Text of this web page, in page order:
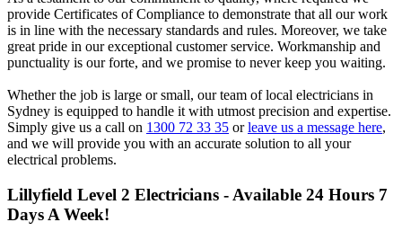
provide Certificates of Compliance to demonstrate that all our work
is in line with the necessary standards and rules. Moreover, we take
great pride in our exceptional customer service. Workmanship and
punctuality is our forte, and we promise to never keep you waiting.
Whether the job is large or small, our team of local electricians in
Sydney is equipped to handle it with utmost precision and expertise.
Simply give us a call on 1300 72 33 35 orleave us a message here,
and we will provide you with an accurate solution to all your
electrical problems.
Lillyfield Level 2 Electricians - Available 24 Hours 7
Days A Week!